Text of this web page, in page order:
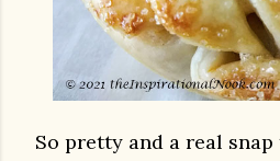
So pretty and a real